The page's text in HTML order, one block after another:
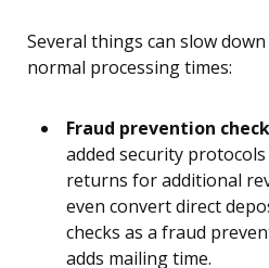
Several things can slow
normal processing times:
Fraud prevention
added security
returns for additional
even convert direct
checks as a fraud
adds mailing time.